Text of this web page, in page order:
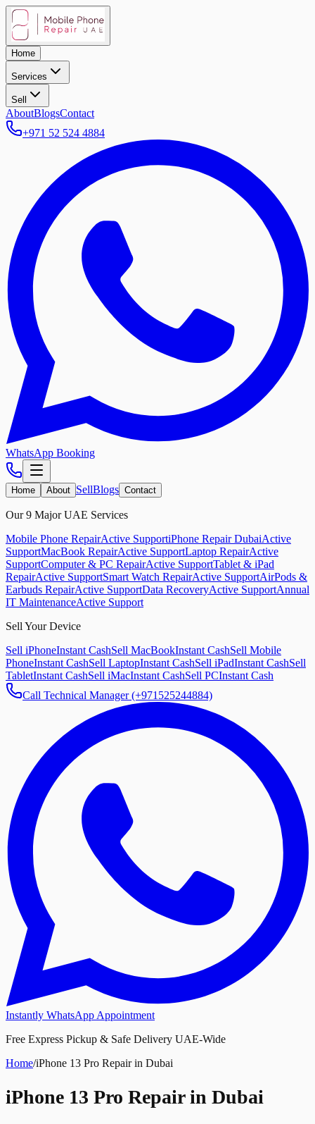
Home
Services
Sell
AboutBlogsContact
+971 52 524 4884
WhatsApp Booking
Home About SellBlogs Contact
Our 9 Major UAE Services
Mobile Phone RepairActive SupportiPhone Repair DubaiActive
SupportMacBook RepairActive SupportLaptop RepairActive
SupportComputer & PC RepairActive SupportTablet & iPad
RepairActive SupportSmart Watch RepairActive SupportAirPods &
Earbuds RepairActive SupportData RecoveryActive SupportAnnual
IT MaintenanceActive Support
Sell Your Device
Sell iPhoneInstant CashSell MacBookInstant CashSell Mobile
PhoneInstant CashSell LaptopInstant CashSell iPadInstant CashSell
TabletInstant CashSell iMacInstant CashSell PCInstant Cash
Call Technical Manager (+971525244884)
Instantly WhatsApp Appointment
Free Express Pickup & Safe Delivery UAE-Wide
Home/iPhone 13 Pro Repair in Dubai
iPhone 13 Pro Repair in Dubai